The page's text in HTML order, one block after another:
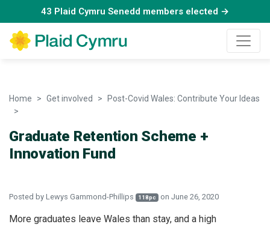
43 Plaid Cymru Senedd members elected →
Home Get involved
Post-Covid Wales: Contribute Your Ideas
Graduate Retention Scheme +
Innovation Fund
Posted by Lewys Gammond-Phillips 118pc on June 26, 2020
More graduates leave Wales than stay, and a high